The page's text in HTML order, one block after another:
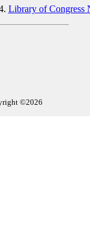
Library of Congress
©2026